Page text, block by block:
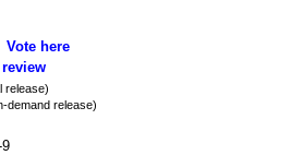
Vote here
release)
demand release)